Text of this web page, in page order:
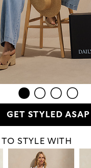
GET STYLED ASAP
STYLE WITH